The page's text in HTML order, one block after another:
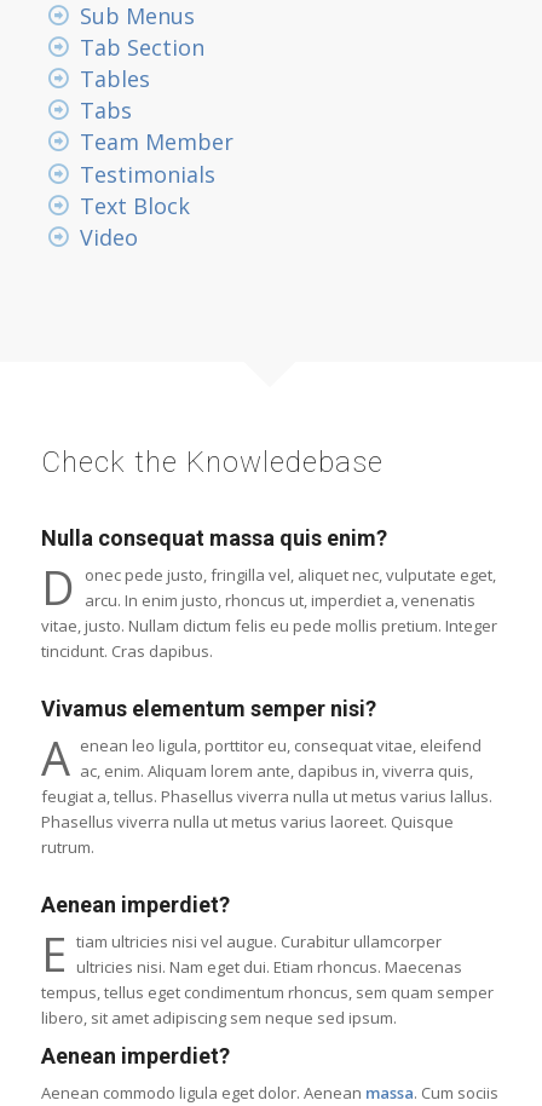
Sub Menus
Tab Section
Tables
Tabs
Team Member
Testimonials
Text Block
Video
Check the Knowledebase
Nulla consequat massa quis enim?
D
onec pede justo, fringilla vel, aliquet nec, vulputate eget,
arcu. In enim justo, rhoncus ut, imperdiet a, venenatis
vitae, justo. Nullam dictum felis eu pede mollis pretium. Integer
tincidunt. Cras dapibus.
Vivamus elementum semper nisi?
A enean leo ligula, porttitor eu, consequat vitae, eleifend
ac, enim. Aliquam lorem ante, dapibus in, viverra quis,
feugiat a, tellus. Phasellus viverra nulla ut metus varius lallus.
Phasellus viverra nulla ut metus varius laoreet. Quisque
rutrum.
Aenean imperdiet?
E tiam ultricies nisi vel augue. Curabitur ullamcorper
ultricies nisi. Nam eget dui. Etiam rhoncus. Maecenas
tempus, tellus eget condimentum rhoncus, sem quam semper
libero, sit amet adipiscing sem neque sed ipsum.
Aenean imperdiet?
Aenean commodo ligula eget dolor. Aenean massa. Cum sociis